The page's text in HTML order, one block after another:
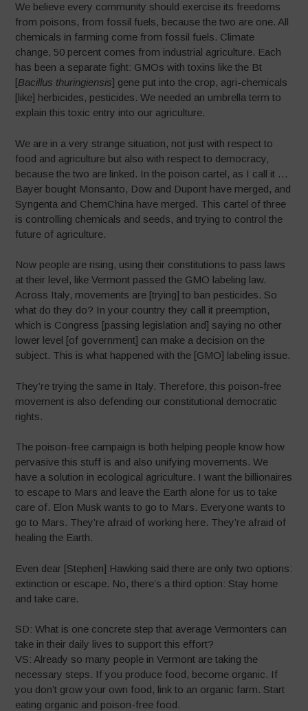
We believe every community should exercise its freedoms
from poisons, from fossil fuels, because the two are one. All
chemicals in farming come from fossil fuels. Climate
change, 50 percent comes from industrial agriculture. Each
has been a separate fight: GMOs with toxins like the Bt
[Bacillus thuringiensis] gene put into the crop, agri-chemicals
[like] herbicides, pesticides. We needed an umbrella term to
explain this toxic entry into our agriculture.
We are in a very strange situation, not just with respect to
food and agriculture but also with respect to democracy,
because the two are linked. In the poison cartel, as I call it …
Bayer bought Monsanto, Dow and Dupont have merged, and
Syngenta and ChemChina have merged. This cartel of three
is controlling chemicals and seeds, and trying to control the
future of agriculture.
Now people are rising, using their constitutions to pass laws
at their level, like Vermont passed the GMO labeling law.
Across Italy, movements are [trying] to ban pesticides. So
what do they do? In your country they call it preemption,
which is Congress [passing legislation and] saying no other
lower level [of government] can make a decision on the
subject. This is what happened with the [GMO] labeling issue.
They’re trying the same in Italy. Therefore, this poison-free
movement is also defending our constitutional democratic
rights.
The poison-free campaign is both helping people know how
pervasive this stuff is and also unifying movements. We
have a solution in ecological agriculture. I want the billionaires
to escape to Mars and leave the Earth alone for us to take
care of. Elon Musk wants to go to Mars. Everyone wants to
go to Mars. They’re afraid of working here. They’re afraid of
healing the Earth.
Even dear [Stephen] Hawking said there are only two options:
extinction or escape. No, there’s a third option: Stay home
and take care.
SD: What is one concrete step that average Vermonters can
take in their daily lives to support this effort?
VS: Already so many people in Vermont are taking the
necessary steps. If you produce food, become organic. If
you don’t grow your own food, link to an organic farm. Start
eating organic and poison-free food.